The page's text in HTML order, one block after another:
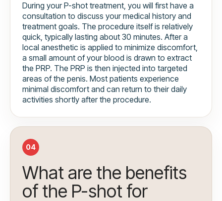
During your P-shot treatment, you will first have a
consultation to discuss your medical history and
treatment goals. The procedure itself is relatively
quick, typically lasting about 30 minutes. After a
local anesthetic is applied to minimize discomfort,
a small amount of your blood is drawn to extract
the PRP. The PRP is then injected into targeted
areas of the penis. Most patients experience
minimal discomfort and can return to their daily
activities shortly after the procedure.
04
What are the benefits
of the P-shot for